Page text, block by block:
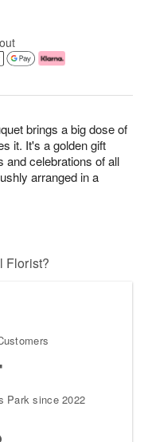
brings a big dose of
it. It's a golden gift
celebrations of all
arranged in a
Florist?
Park since 2022